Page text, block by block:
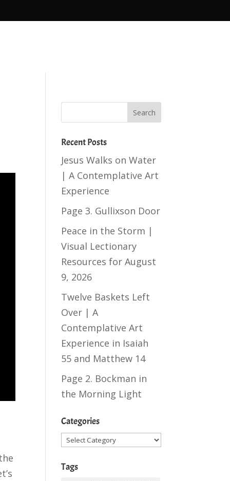
Recent Posts
Jesus Walks on Water
| A Contemplative Art
Experience
Page 3. Gullixson Door
Peace in the Storm |
Visual Lectionary
Resources for August
9, 2026
Twelve Baskets Left
Over | A
Contemplative Art
Experience in Isaiah
55 and Matthew 14
Page 2. Bockman in
the Morning Light
Categories
Categories
Tags